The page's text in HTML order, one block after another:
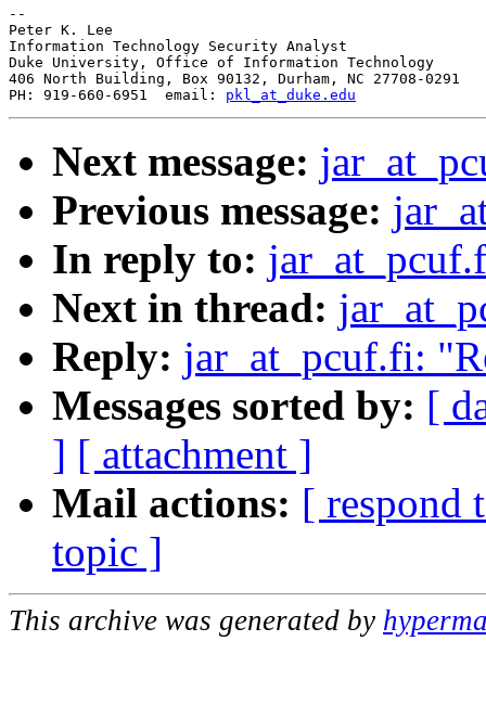
--
Peter K. Lee
Information Technology Security Analyst
Duke University, Office of Information Technology
406 North Building, Box 90132, Durham, NC 27708-0291
PH: 919-660-6951  email: pkl_at_duke.edu
Next message:
Previous message:
In reply to:
Next in thread:
Reply: jar_at_pcuf.fi:
Messages sorted by: [
] [ attachment ]
Mail actions: [ respond
topic ]
This archive was generated by